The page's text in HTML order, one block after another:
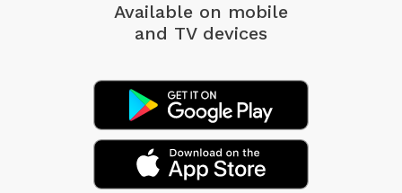
Available on mobile
and TV devices